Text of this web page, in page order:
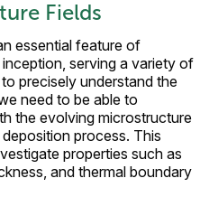
Fields
essential feature of
serving a variety of
precisely understand the
need to be able to
the evolving microstructure
process. This
properties such as
and thermal boundary